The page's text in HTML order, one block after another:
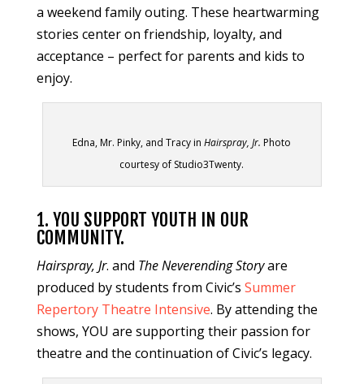
a weekend family outing. These heartwarming
stories center on friendship, loyalty, and
acceptance – perfect for parents and kids to
enjoy.
Edna, Mr. Pinky, and Tracy inHairspray, Jr. Photo
courtesy of Studio3Twenty.
1. YOU SUPPORT YOUTH IN OUR
COMMUNITY.
Hairspray, Jr. and The Neverending Storyare
produced by students from Civic’s Summer
Repertory Theatre Intensive. By attending the
shows, YOU are supporting their passion for
theatre and the continuation of Civic’s legacy.